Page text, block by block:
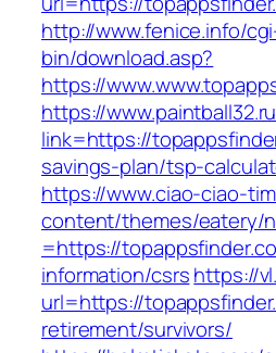
http://www.fenice.info/
bin/download.asp?
https://
https://
link=https://
savings-plan/tsp-
https://www.ciao-ciao-
content/themes/eatery/
=https://
information/csrshttps://
url=https://
retirement/survivors/